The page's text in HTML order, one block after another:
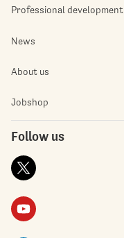
Professional development
News
About us
Jobshop
Follow us